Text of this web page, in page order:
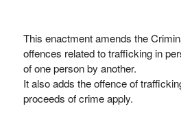
This enactment amends the
offences related to trafficking in
of one person by another.
It also adds the offence of
proceeds of crime apply.